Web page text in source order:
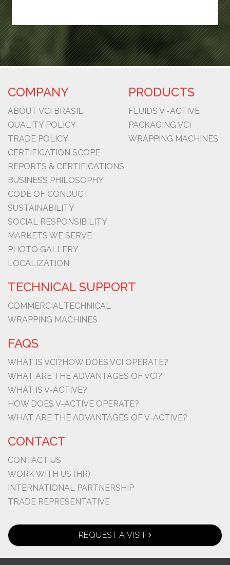
COMPANY
ABOUT VCI BRASIL
QUALITY POLICY
TRADE POLICY
CERTIFICATION SCOPE
REPORTS & CERTIFICATIONS
BUSINESS PHILOSOPHY
CODE OF CONDUCT
SUSTAINABILITY
SOCIAL RESPONSIBILITY
MARKETS WE SERVE
PHOTO GALLERY
LOCALIZATION
PRODUCTS
FLUIDS V -ACTIVE
PACKAGING VCI
WRAPPING MACHINES
TECHNICAL SUPPORT
COMMERCIALTECHNICAL
WRAPPING MACHINES
FAQS
WHAT IS VCI?HOW DOES VCI OPERATE?
WHAT ARE THE ADVANTAGES OF VCI?
WHAT IS V-ACTIVE?
HOW DOES V-ACTIVE OPERATE?
WHAT ARE THE ADVANTAGES OF V-ACTIVE?
CONTACT
CONTACT US
WORK WITH US (HR)
INTERNATIONAL PARTNERSHIP
TRADE REPRESENTATIVE
REQUEST A VISIT